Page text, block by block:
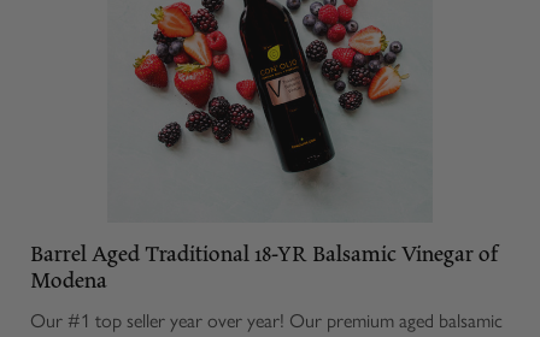
Barrel Aged Traditional 18-YR Balsamic Vinegar of
Modena
Our #1 top seller year over year! Our premium aged balsamic